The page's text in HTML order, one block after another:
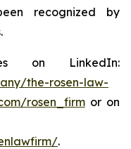
recognized by
on LinkedIn:
the-rosen-law-
rosen_firmor on
.